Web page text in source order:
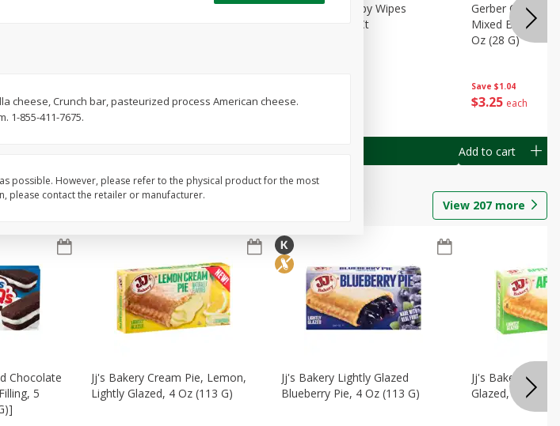
$1 39 each
Gerber Toddler (12+ Months)
$1
Best Choice Baby Wipes
Unscented, 40 Ct
Save $1.04
$3 25 each
Gerber Crawler
Mixed Berries
Oz (28 G)
Add to cart
View 207 more
Chocolate
5
Jj's Bakery Cream Pie, Lemon,
Lightly Glazed, 4 Oz (113 G)
Jj's Bakery Lightly Glazed
Blueberry Pie, 4 Oz (113 G)
Jj's Bakery Pie,
Glazed, 4 Oz
cheese, Crunch bar, pasteurized process American cheese.
1-855-411-7675.
possible. However, please refer to the physical product for the most
please contact the retailer or manufacturer.